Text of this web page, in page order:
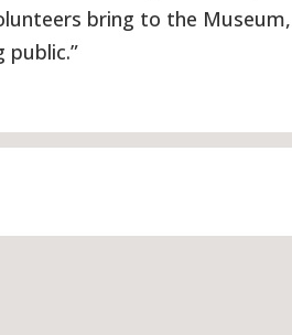
bring to the